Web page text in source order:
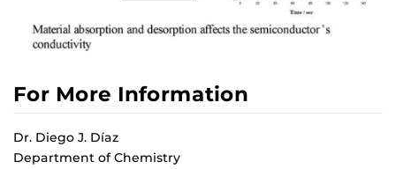
For More Information
Dr. Diego J. Díaz
Department of Chemistry